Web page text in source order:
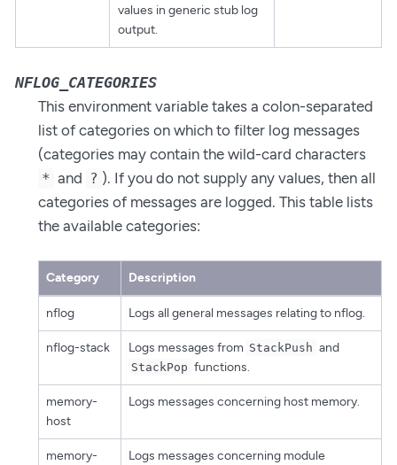
values in generic stub log
output.
NFLOG_CATEGORIES
This environment variable takes a colon-separated
list of categories on which to filter log messages
(categories may contain the wild-card characters
* and ? ). If you do not supply any values, then all
categories of messages are logged. This table lists
the available categories:
Category Description
nflog Logs all general messages relating to nflog.
nflog-stack Logs messages from StackPush and
StackPop functions.
memory-
host
Logs messages concerning host memory.
memory-
Logs messages concerning module